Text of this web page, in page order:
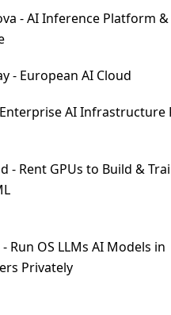
- AI Inference Platform &
- European AI Cloud
AI Infrastructure
- Rent GPUs to Build &
Run OS LLMs AI Models in
Privately